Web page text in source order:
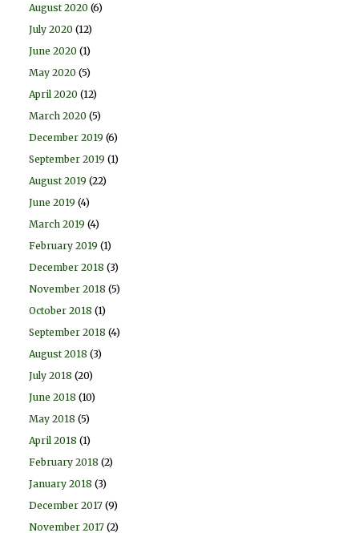
August 2020 (6)
July 2020 (12)
June 2020 (1)
May 2020 (5)
April 2020 (12)
March 2020 (5)
December 2019 (6)
September 2019 (1)
August 2019 (22)
June 2019 (4)
March 2019 (4)
February 2019 (1)
December 2018 (3)
November 2018 (5)
October 2018 (1)
September 2018 (4)
August 2018 (3)
July 2018 (20)
June 2018 (10)
May 2018 (5)
April 2018 (1)
February 2018 (2)
January 2018 (3)
December 2017 (9)
November 2017 (2)